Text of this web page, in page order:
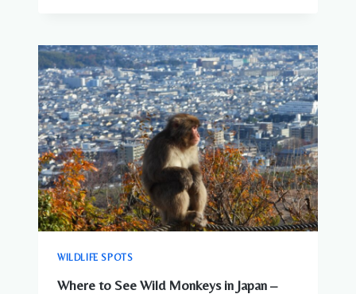
WILDLIFE SPOTS
Where to See Wild Monkeys in Japan –